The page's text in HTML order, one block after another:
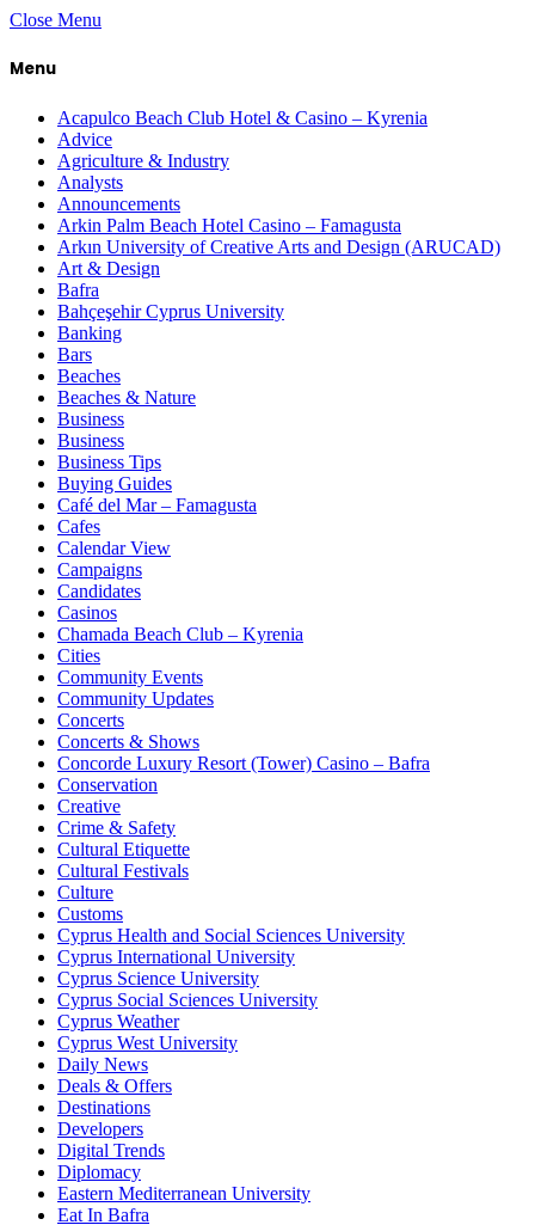
Close Menu
Menu
Acapulco Beach Club Hotel & Casino – Kyrenia
Advice
Agriculture & Industry
Analysts
Announcements
Arkin Palm Beach Hotel Casino – Famagusta
Arkın University of Creative Arts and Design (ARUCAD)
Art & Design
Bafra
Bahçeşehir Cyprus University
Banking
Bars
Beaches
Beaches & Nature
Business
Business
Business Tips
Buying Guides
Café del Mar – Famagusta
Cafes
Calendar View
Campaigns
Candidates
Casinos
Chamada Beach Club – Kyrenia
Cities
Community Events
Community Updates
Concerts
Concerts & Shows
Concorde Luxury Resort (Tower) Casino – Bafra
Conservation
Creative
Crime & Safety
Cultural Etiquette
Cultural Festivals
Culture
Customs
Cyprus Health and Social Sciences University
Cyprus International University
Cyprus Science University
Cyprus Social Sciences University
Cyprus Weather
Cyprus West University
Daily News
Deals & Offers
Destinations
Developers
Digital Trends
Diplomacy
Eastern Mediterranean University
Eat In Bafra